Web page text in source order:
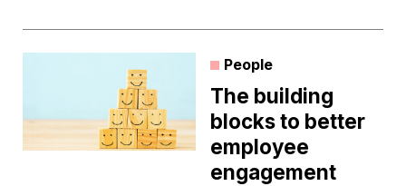
People
The building
blocks to better
employee
engagement